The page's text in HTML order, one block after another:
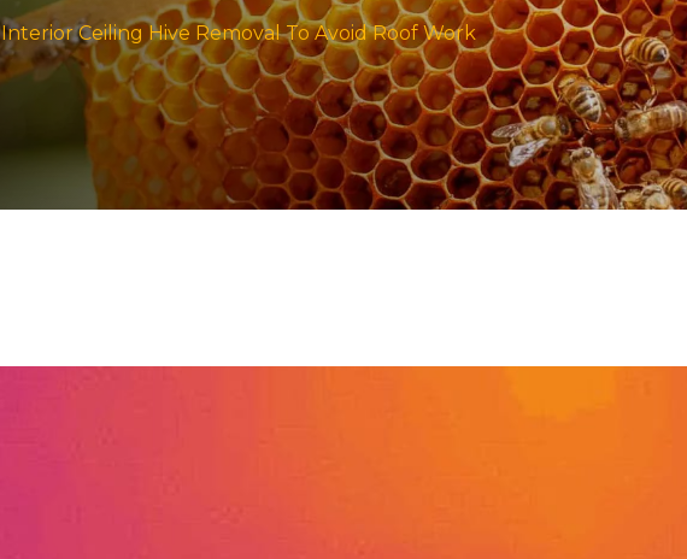
Interior Ceiling Hive Removal To Avoid Roof Work